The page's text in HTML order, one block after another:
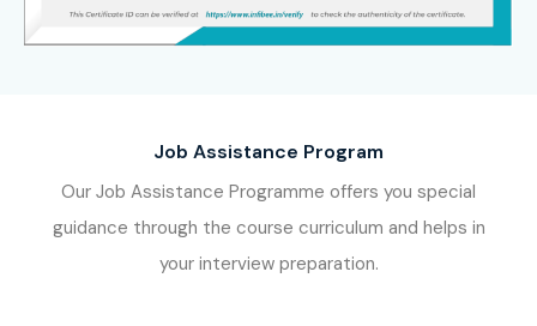
Job Assistance Program
Our Job Assistance Programme offers you special
guidance through the course curriculum and helps in
your interview preparation.